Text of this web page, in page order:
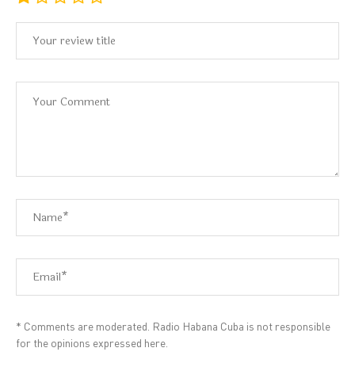
* Comments are moderated. Radio Habana Cuba is not responsible
for the opinions expressed here.